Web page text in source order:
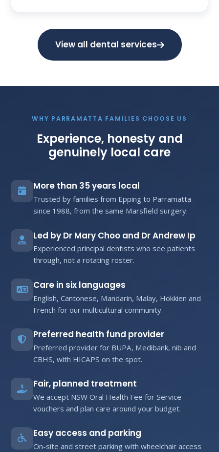
View all dental services
WHY PARRAMATTA FAMILIES CHOOSE US
Experience, honesty and
genuinely local care
More than 35 years local
Trusted by families from Epping to Parramatta
since 1988, from the same Marsfield surgery.
Led by Dr Mary Choo and Dr Andrew Ip
Experienced principal dentists who see patients
through, not a rotating roster.
Care in six languages
English, Cantonese, Mandarin, Malay, Hokkien and
French for our multicultural community.
Preferred health fund provider
Preferred provider for BUPA, Medibank, nib and
CBHS, with HICAPS on the spot.
Fair, planned treatment
We accept NSW Oral Health Fee for Service
vouchers and plan care around your budget.
Easy access and parking
On-site and street parking with wheelchair access